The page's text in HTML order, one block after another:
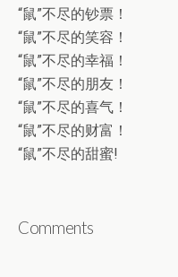
“鼠”不尽的钞票！
“鼠”不尽的笑容！
“鼠”不尽的幸福！
“鼠”不尽的朋友！
“鼠”不尽的喜气！
“鼠”不尽的财富！
“鼠”不尽的甜蜜!
Comments